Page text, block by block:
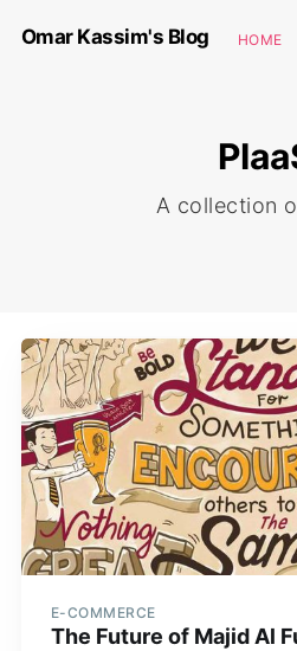
Omar Kassim's Blog HOME
A collection
E-COMMERCE
The Future of Majid Al